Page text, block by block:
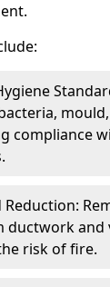
compliance
Reduction:
ductwork and
risk of fire.